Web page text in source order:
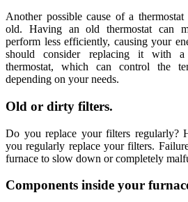
Another possible cause of a
old. Having an old thermostat can
perform less efficiently, causing your
should consider replacing it with a
thermostat, which can control the
depending on your needs.
Old or dirty filters.
Do you replace your filters regularly?
you regularly replace your filters.
furnace to slow down or completely
Components inside your